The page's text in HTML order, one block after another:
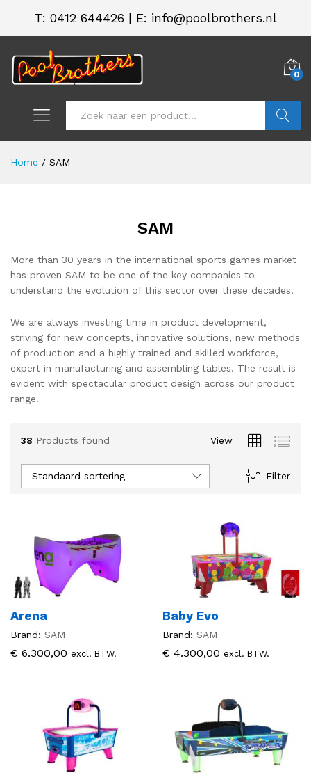
T: 0412 644426 | E: info@poolbrothers.nl
0
Home / SAM
SAM
More than 30 years in the international sports games market
has proven SAM to be one of the key companies to
understand the evolution of this sector over these decades.
We are always investing time in product development,
striving for new concepts, innovative solutions, new methods
of production and a highly trained and skilled workforce,
expert in manufacturing and assembling tables. The result is
evident with spectacular product design across our product
range.
38 Products found View
Filter
Standaard sortering
Arena
Brand: SAM
€ 6.300,00 excl. BTW.
Baby Evo
Brand: SAM
€ 4.300,00 excl. BTW.